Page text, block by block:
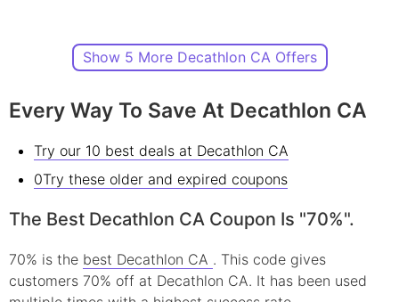
Show 5 More Decathlon CA Offers
Every Way To Save At Decathlon CA
Try our 10 best deals at Decathlon CA
0Try these older and expired coupons
The Best Decathlon CA Coupon Is "70%".
70% is the best Decathlon CA . This code gives
customers 70% off at Decathlon CA. It has been used